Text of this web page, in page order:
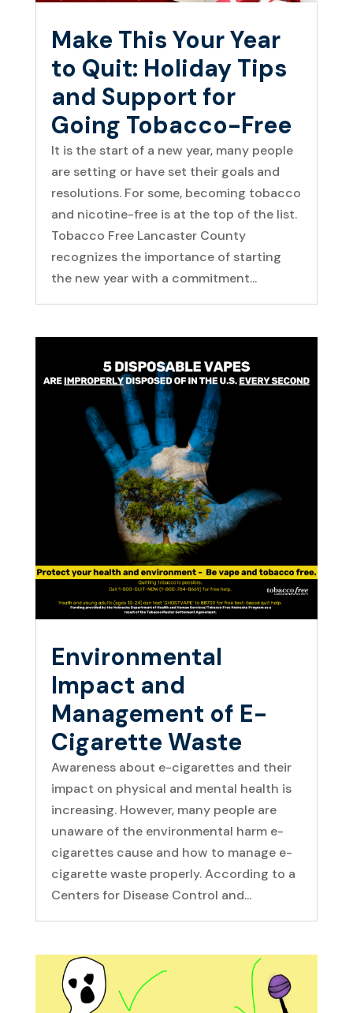
Make This Your Year
to Quit: Holiday Tips
and Support for
Going Tobacco-Free
It is the start of a new year, many people
are setting or have set their goals and
resolutions. For some, becoming tobacco
and nicotine-free is at the top of the list.
Tobacco Free Lancaster County
recognizes the importance of starting
the new year with a commitment...
Environmental
Impact and
Management of E-
Cigarette Waste
Awareness about e-cigarettes and their
impact on physical and mental health is
increasing. However, many people are
unaware of the environmental harm e-
cigarettes cause and how to manage e-
cigarette waste properly. According to a
Centers for Disease Control and...